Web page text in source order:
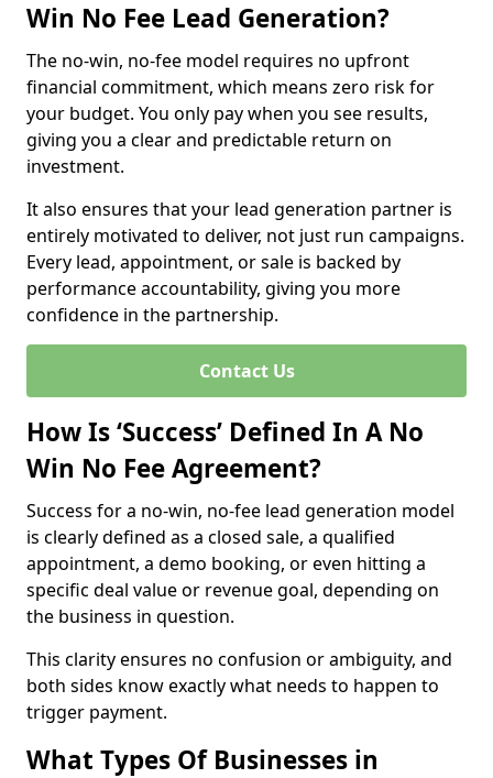
Win No Fee Lead Generation?
The no-win, no-fee model requires no upfront
financial commitment, which means zero risk for
your budget. You only pay when you see results,
giving you a clear and predictable return on
investment.
It also ensures that your lead generation partner is
entirely motivated to deliver, not just run campaigns.
Every lead, appointment, or sale is backed by
performance accountability, giving you more
confidence in the partnership.
Contact Us
How Is ‘Success’ Defined In A No
Win No Fee Agreement?
Success for a no-win, no-fee lead generation model
is clearly defined as a closed sale, a qualified
appointment, a demo booking, or even hitting a
specific deal value or revenue goal, depending on
the business in question.
This clarity ensures no confusion or ambiguity, and
both sides know exactly what needs to happen to
trigger payment.
What Types Of Businesses in